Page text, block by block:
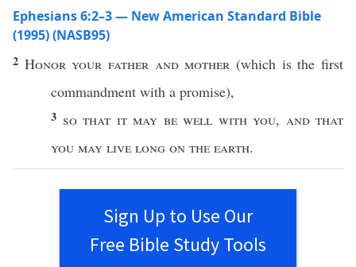
Ephesians 6:2–3 — New American Standard Bible
(1995) (NASB95)
2 Honoryourfather andmother (which is thefirst
commandment with a promise),
3 sothat it may be well with you, and that
you may live long on the earth.
Sign Up to Use Our
Free Bible Study Tools